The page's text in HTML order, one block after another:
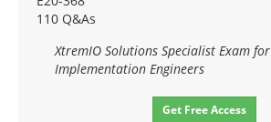
110 Q&As
XtremIO Solutions Specialist Exam for
Implementation Engineers
Get Free Access